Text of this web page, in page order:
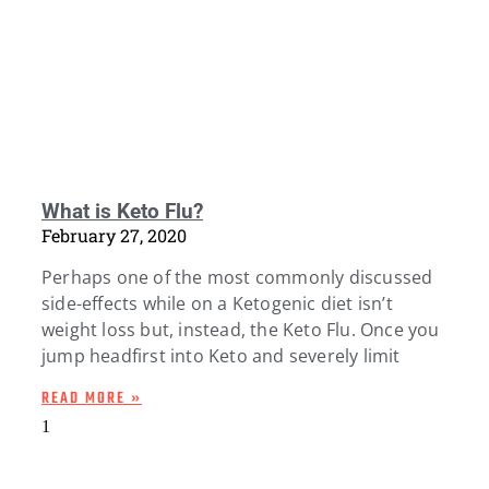
What is Keto Flu?
February 27, 2020
Perhaps one of the most commonly discussed
side-effects while on a Ketogenic diet isn’t
weight loss but, instead, the Keto Flu. Once you
jump headfirst into Keto and severely limit
READ MORE »